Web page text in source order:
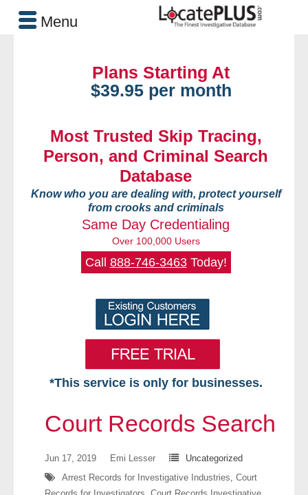
Plans Starting At
$39.95 per month
Most Trusted Skip Tracing,
Person, and Criminal Search
Database
Know who you are dealing with, protect yourself
from crooks and criminals
Same Day Credentialing
Over 100,000 Users
Call 888-746-3463Today!
*This service is only for businesses.
Court Records Search
Jun 17, 2019 Emi Lesser
Uncategorized
Arrest Records for Investigative Industries, Court
Menu